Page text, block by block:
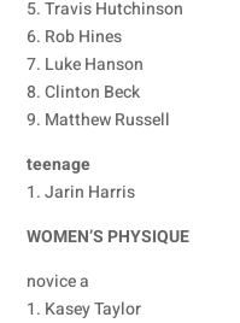
5. Travis Hutchinson
6. Rob Hines
7. Luke Hanson
8. Clinton Beck
9. Matthew Russell
teenage
1. Jarin Harris
WOMEN’S PHYSIQUE
novice a
1. Kasey Taylor